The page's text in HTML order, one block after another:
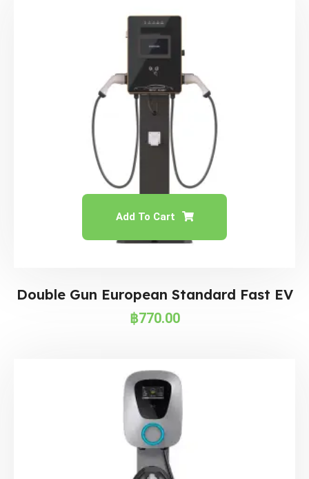
Add To Cart
Double Gun European Standard Fast EV
฿770.00